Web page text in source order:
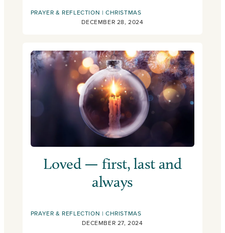
PRAYER & REFLECTION
CHRISTMAS
DECEMBER 28, 2024
Loved — first, last and
always
PRAYER & REFLECTION
CHRISTMAS
DECEMBER 27, 2024